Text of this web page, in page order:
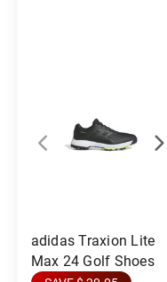
adidas Traxion Lite
Max 24 Golf Shoes